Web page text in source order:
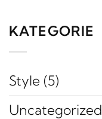
KATEGORIE
Style (5)
Uncategorized